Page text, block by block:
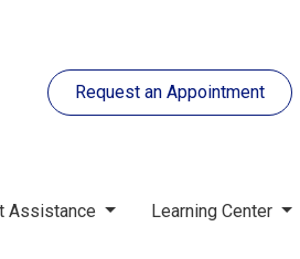
Request an Appointment
Assistance Learning Center